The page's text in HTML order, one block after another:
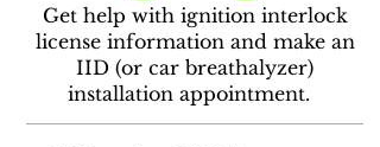
Get help with ignition interlock
license information and make an
IID (or car breathalyzer)
installation appointment.